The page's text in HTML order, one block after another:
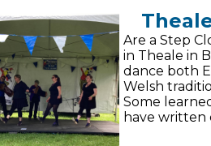
Are a Step
in Theale in
dance both
Welsh
Some
have written